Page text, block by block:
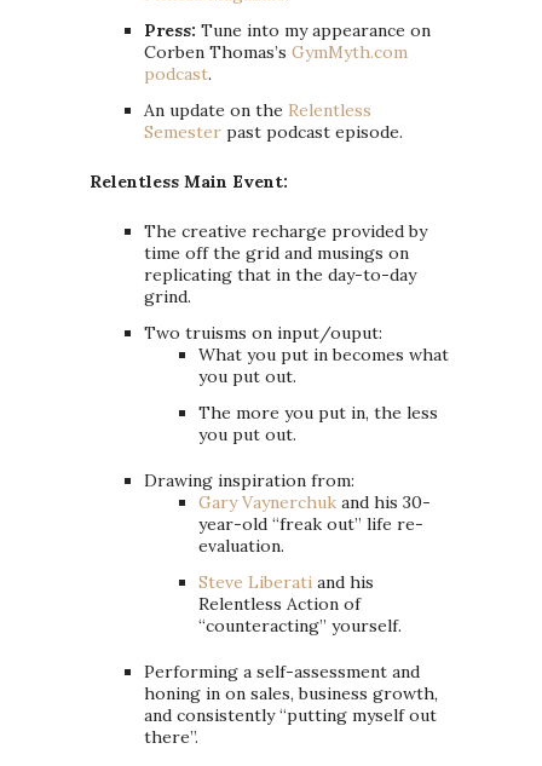
Press: Tune into my appearance on
Corben Thomas’s GymMyth.com
podcast.
An update on the Relentless
Semester past podcast episode.
Relentless Main Event:
The creative recharge provided by
time off the grid and musings on
replicating that in the day-to-day
grind.
Two truisms on input/ouput:
What you put in becomes what
you put out.
The more you put in, the less
you put out.
Drawing inspiration from:
Gary Vaynerchuk and his 30-
year-old “freak out” life re-
evaluation.
Steve Liberati and his
Relentless Action of
“counteracting” yourself.
Performing a self-assessment and
honing in on sales, business growth,
and consistently “putting myself out
there”.